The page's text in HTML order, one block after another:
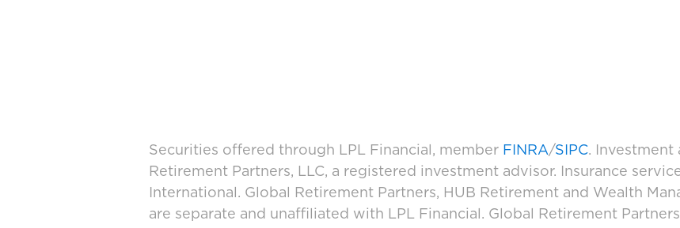
Securities offered through LPL Financial, member FINRA/SIPC. Investment
Retirement Partners, LLC, a registered investment advisor. Insurance
International. Global Retirement Partners, HUB Retirement and Wealth
are separate and unaffiliated with LPL Financial. Global Retirement